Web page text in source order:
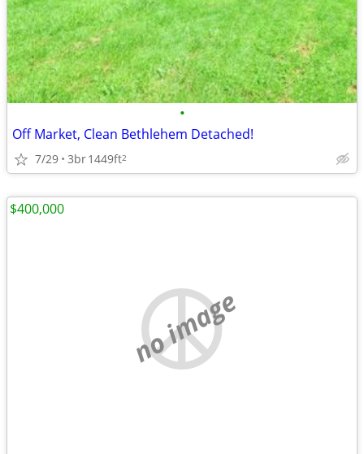
•
Off Market, Clean Bethlehem Detached!
7/29 3br1449ft2
no image
$400,000